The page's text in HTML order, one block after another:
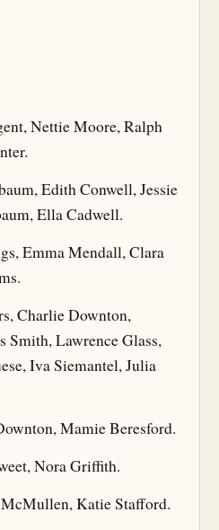
Nettie Moore, Ralph
Edith Conwell, Jessie
Ella Cadwell.
Emma Mendall, Clara
Charlie Downton,
Smith, Lawrence Glass,
Iva Siemantel, Julia
Mamie Beresford.
Nora Griffith.
Katie Stafford.